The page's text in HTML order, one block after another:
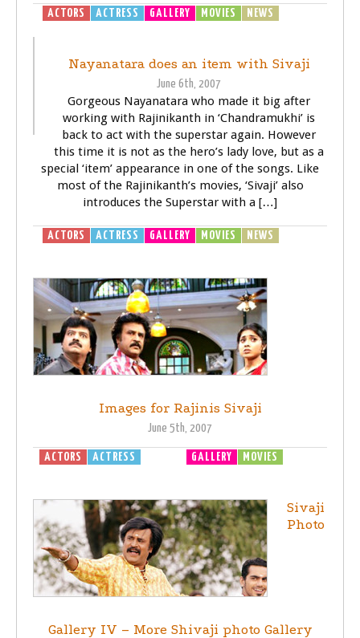
ACTORS ACTRESS GALLERY MOVIES NEWS
Nayanatara does an item with Sivaji
June 6th, 2007
Gorgeous Nayanatara who made it big after
working with Rajinikanth in ‘Chandramukhi’ is
back to act with the superstar again. However
this time it is not as the hero’s lady love, but as a
special ‘item’ appearance in one of the songs. Like
most of the Rajinikanth’s movies, ‘Sivaji’ also
introduces the Superstar with a […]
ACTORS ACTRESS GALLERY MOVIES NEWS
Images for Rajinis Sivaji
June 5th, 2007
ACTORS ACTRESS GALLERY MOVIES
Sivaji
Photo
Gallery IV – More Shivaji photo Gallery